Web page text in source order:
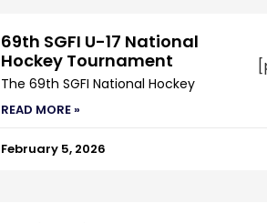
69th SGFI U-17 National
Hockey Tournament
The 69th SGFI National Hockey
READ MORE »
February 5, 2026